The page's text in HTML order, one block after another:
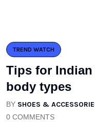
TREND WATCH
Tips for
body types
BY SHOES &
0 COMMENTS